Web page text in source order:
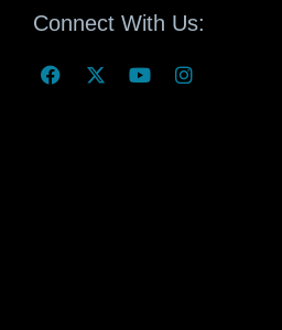
Connect With Us: